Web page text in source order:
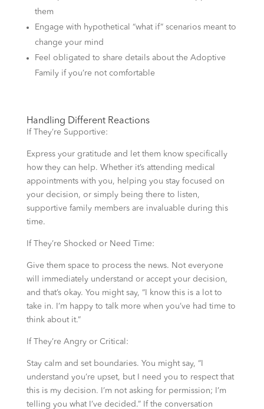
them
Engage with hypothetical “what if” scenarios meant to
change your mind
Feel obligated to share details about the Adoptive
Family if you’re not comfortable
Handling Different Reactions
If They’re Supportive:
Express your gratitude and let them know specifically
how they can help. Whether it’s attending medical
appointments with you, helping you stay focused on
your decision, or simply being there to listen,
supportive family members are invaluable during this
time.
If They’re Shocked or Need Time:
Give them space to process the news. Not everyone
will immediately understand or accept your decision,
and that’s okay. You might say, “I know this is a lot to
take in. I’m happy to talk more when you’ve had time to
think about it.”
If They’re Angry or Critical:
Stay calm and set boundaries. You might say, “I
understand you’re upset, but I need you to respect that
this is my decision. I’m not asking for permission; I’m
telling you what I’ve decided.” If the conversation